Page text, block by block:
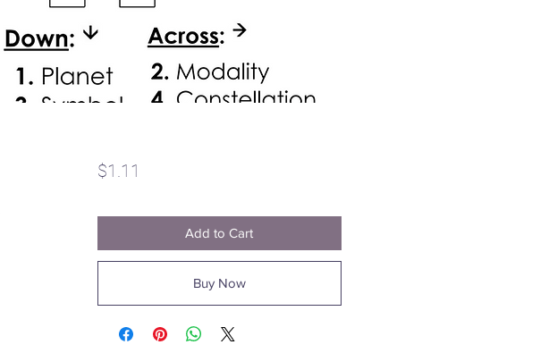
$1.11
Add to Cart
Buy Now